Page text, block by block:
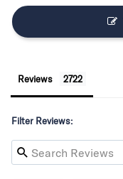
Reviews
Filter Reviews: